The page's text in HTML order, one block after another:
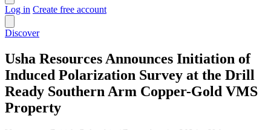
Log in Create free account
Discover
Usha Resources Announces Initiation of
Induced Polarization Survey at the Drill
Ready Southern Arm Copper-Gold VMS
Property